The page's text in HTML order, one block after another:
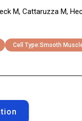
M, Cattaruzza M,
Cell Type:Smooth